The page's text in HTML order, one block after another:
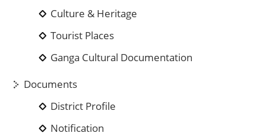
Culture & Heritage
Tourist Places
Ganga Cultural Documentation
Documents
District Profile
Notification